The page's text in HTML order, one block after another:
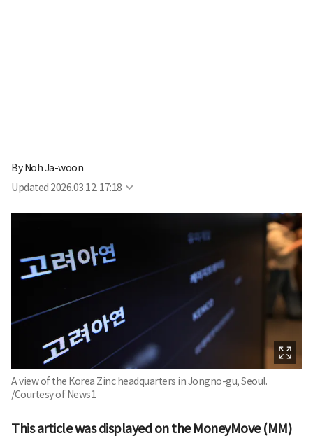
ByNoh Ja-woon
Updated 2026.03.12. 17:18
A view of the Korea Zinc headquarters in Jongno-gu, Seoul.
/Courtesy of News1
This article was displayed on the MoneyMove (MM)